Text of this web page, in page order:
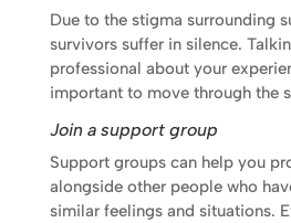
Due to the stigma surrounding
survivors suffer in silence.
professional about your
important to move through the
Join a support group
Support groups can help you
alongside other people who
similar feelings and situations.